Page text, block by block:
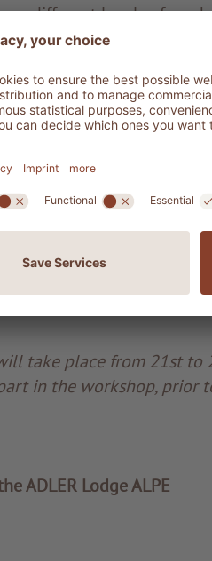
on different levels of our
the sounds of
with coloured
phenomenon for those
the gong. It is
the vibrations of the
to everything as if it
or musical
workshop are deeply
a beautiful ending!
take place from 21st to
in the workshop, prior
ADLER Lodge ALPE